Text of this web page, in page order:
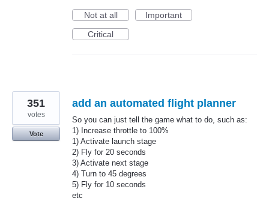
Not at all
Important
Critical
add an automated flight planner
So you can just tell the game what to do, such as:
1) Increase throttle to 100%
1) Activate launch stage
2) Fly for 20 seconds
3) Activate next stage
4) Turn to 45 degrees
5) Fly for 10 seconds
etc
351
votes
Vote